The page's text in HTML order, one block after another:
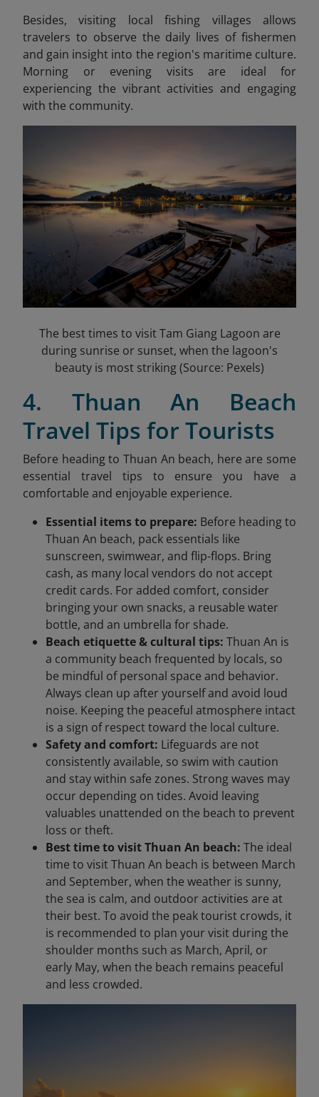
Besides, visiting local fishing villages allows
travelers to observe the daily lives of fishermen
and gain insight into the region's maritime culture.
Morning or evening visits are ideal for
experiencing the vibrant activities and engaging
with the community.
The best times to visit Tam Giang Lagoon are
during sunrise or sunset, when the lagoon's
beauty is most striking (Source: Pexels)
4. Thuan An Beach
Travel Tips for Tourists
Before heading to Thuan An beach, here are some
essential travel tips to ensure you have a
comfortable and enjoyable experience.
Essential items to prepare: Before heading to
Thuan An beach, pack essentials like
sunscreen, swimwear, and flip-flops. Bring
cash, as many local vendors do not accept
credit cards. For added comfort, consider
bringing your own snacks, a reusable water
bottle, and an umbrella for shade.
Beach etiquette & cultural tips: Thuan An is
a community beach frequented by locals, so
be mindful of personal space and behavior.
Always clean up after yourself and avoid loud
noise. Keeping the peaceful atmosphere intact
is a sign of respect toward the local culture.
Safety and comfort: Lifeguards are not
consistently available, so swim with caution
and stay within safe zones. Strong waves may
occur depending on tides. Avoid leaving
valuables unattended on the beach to prevent
loss or theft.
Best time to visit Thuan An beach: The ideal
time to visit Thuan An beach is between March
and September, when the weather is sunny,
the sea is calm, and outdoor activities are at
their best. To avoid the peak tourist crowds, it
is recommended to plan your visit during the
shoulder months such as March, April, or
early May, when the beach remains peaceful
and less crowded.